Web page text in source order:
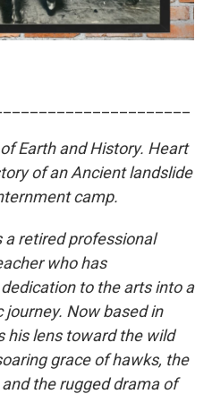
Earth and History. Heart
of an Ancient landslide
camp.
a retired professional
who has
to the arts into a
Now based in
his lens toward the wild
grace of hawks, the
the rugged drama of